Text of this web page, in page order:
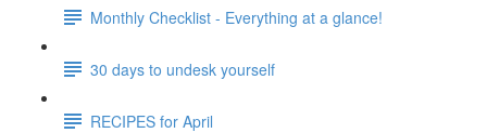
Monthly Checklist - Everything at a glance!
30 days to undesk yourself
RECIPES for April